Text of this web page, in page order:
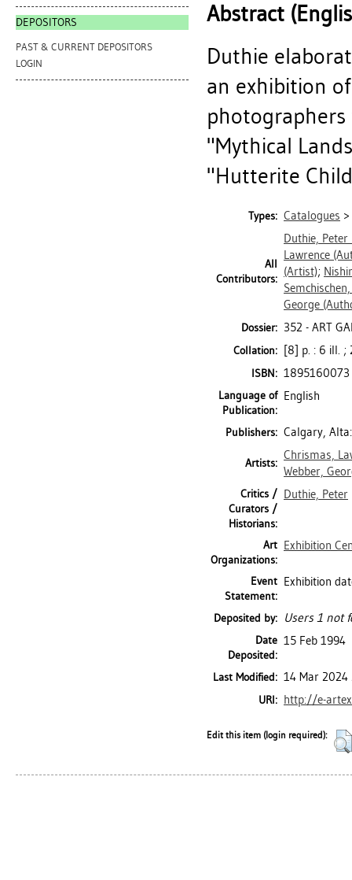
DEPOSITORS
PAST & CURRENT DEPOSITORS
LOGIN
Abstract
Duthie
an exhibition
photographers
"Mythical
"Hutterite
Types: Catalogues >
All
Contributors:
Duthie, Peter
Lawrence
(Artist);
George
Dossier: 352 - ART
Collation: [8] p. : 6 ill. ;
ISBN: 1895160073
Language of
Publication:
English
Publishers: Calgary,
Artists:
Chrismas,
Webber,
Critics /
Curators /
Historians:
Duthie, Peter
Art
Organizations:
Exhibition
Event
Statement:
Exhibition
Deposited by: Users 1 not
Date
Deposited:
15 Feb 1994
Last Modified: 14 Mar 2024
URI: http://e-
Edit this item (login required):